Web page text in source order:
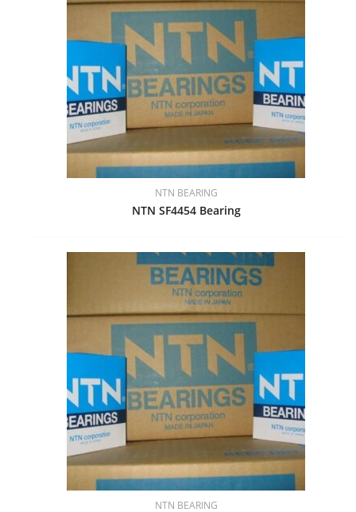
NTN BEARING
NTN SF4454 Bearing
NTN BEARING